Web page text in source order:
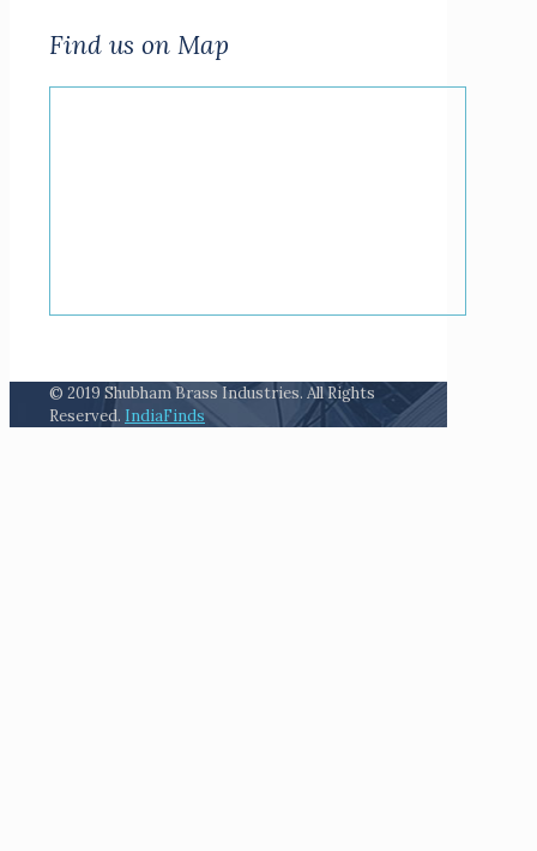
Find us on Map
© 2019 Shubham Brass Industries. All Rights
Reserved. IndiaFinds